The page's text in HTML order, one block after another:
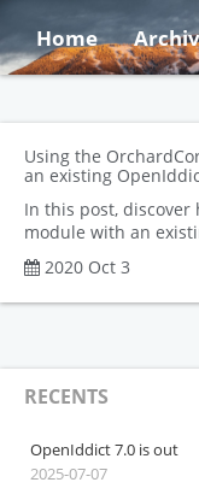
Home
Using the
an existing
In this post, discover
module with an
2020 Oct 3
RECENTS
OpenIddict 7.0 is out
2025-07-07